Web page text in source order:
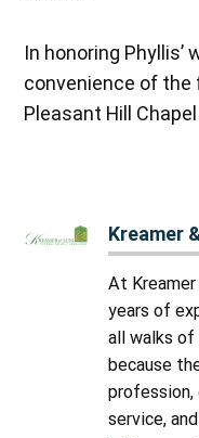
In honoring
convenience of the
Pleasant Hill
Kreamer
At Kreamer
years of
all walks of
because
service,